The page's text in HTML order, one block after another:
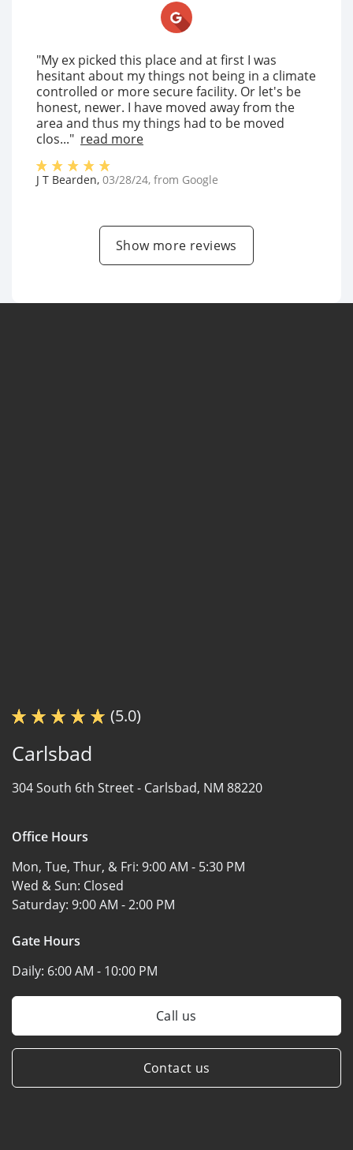
"My ex picked this place and at first I was
hesitant about my things not being in a climate
controlled or more secure facility. Or let's be
honest, newer. I have moved away from the
area and thus my things had to be moved
clos..." read more
J T Bearden, 03/28/24, from Google
Show more reviews
(5.0)
Carlsbad
304 South 6th Street - Carlsbad, NM 88220
Office Hours
Mon, Tue, Thur, & Fri: 9:00 AM - 5:30 PM
Wed & Sun: Closed
Saturday: 9:00 AM - 2:00 PM
Gate Hours
Daily: 6:00 AM - 10:00 PM
Call us
Contact us